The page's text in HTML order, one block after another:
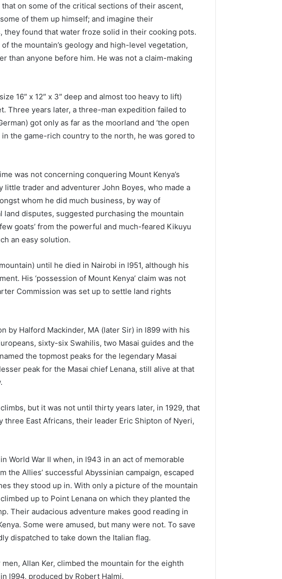
on some of the critical sections of their ascent,
of them up himself; and imagine their
found that water froze solid in their cooking pots.
the mountain’s geology and high-level vegetation,
than anyone before him. He was not a claim-making
16″ x 12″ x 3″ deep and almost too heavy to lift)
Three years later, a three-man expedition failed to
got only as far as the moorland and ‘the open
the game-rich country to the north, he was gored to
was not concerning conquering Mount Kenya’s
trader and adventurer John Boyes, who made a
whom he did much business, by way of
disputes, suggested purchasing the mountain
goats’ from the powerful and much-feared Kikuyu
an easy solution.
until he died in Nairobi in l951, although his
His ‘possession of Mount Kenya’ claim was not
Commission was set up to settle land rights
by Halford Mackinder, MA (later Sir) in l899 with his
sixty-six Swahilis, two Masai guides and the
the topmost peaks for the legendary Masai
peak for the Masai chief Lenana, still alive at that
but it was not until thirty years later, in 1929, that
three East Africans, their leader Eric Shipton of Nyeri,
World War II when, in l943 in an act of memorable
Allies’ successful Abyssinian campaign, escaped
they stood up in. With only a picture of the mountain
up to Point Lenana on which they planted the
Their audacious adventure makes good reading in
Some were amused, but many were not. To save
dispatched to take down the Italian flag.
Allan Ker, climbed the mountain for the eighth
l994, produced by Robert Halmi.